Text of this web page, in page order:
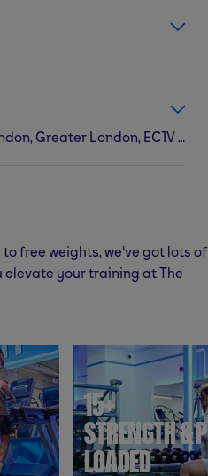
265-269 Goswell Road, London, Greater London, EC1V 7AH
free weights, we've got lots of
your training at The
15+
STRENGTH &
LOADED